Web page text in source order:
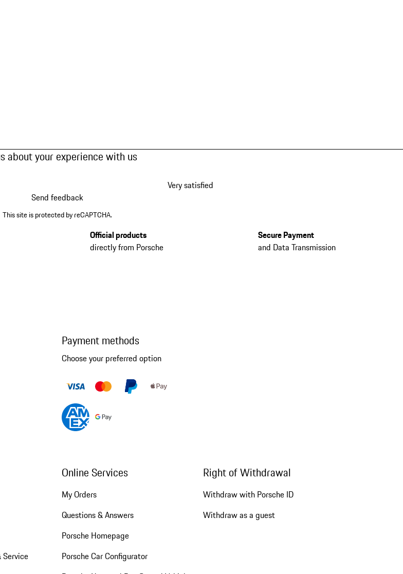
about your experience with us
Very satisfied
Send feedback
This site is protected by reCAPTCHA.
Official products
directly from Porsche
Secure Payment
and Data Transmission
Payment methods
Choose your preferred option
Service
Online Services
My Orders
Questions & Answers
Porsche Homepage
Porsche Car Configurator
Right of Withdrawal
Withdraw with Porsche ID
Withdraw as a guest